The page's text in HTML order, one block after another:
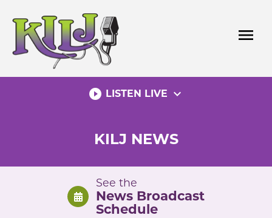
content
menu
play_circle_filled LISTEN LIVE expand_more
KILJ NEWS
See the
News Broadcast
Schedule